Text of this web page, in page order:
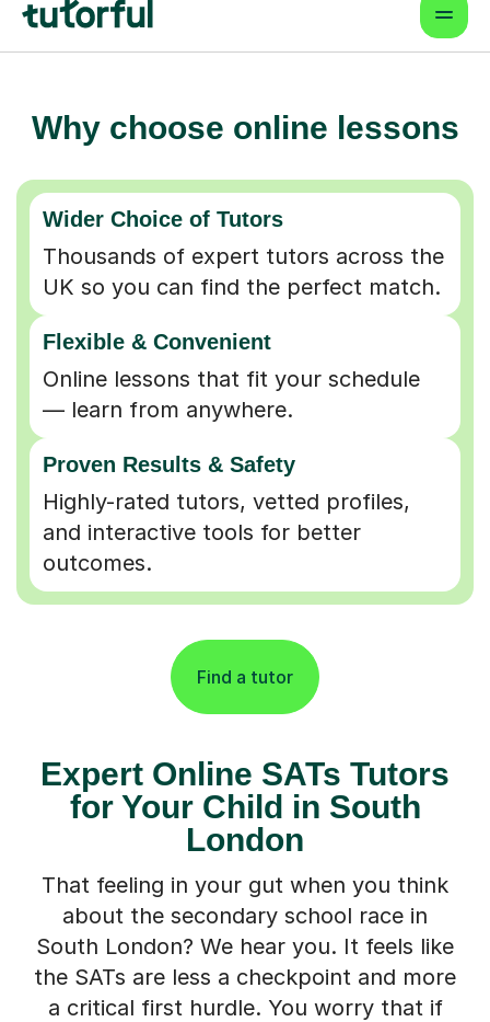
Why choose online lessons
Wider Choice of Tutors
Thousands of expert tutors across the
UK so you can find the perfect match.
Flexible & Convenient
Online lessons that fit your schedule
— learn from anywhere.
Proven Results & Safety
Highly-rated tutors, vetted profiles,
and interactive tools for better
outcomes.
Find a tutor
Expert Online SATs Tutors
for Your Child in South
London
That feeling in your gut when you think
about the secondary school race in
South London? We hear you. It feels like
the SATs are less a checkpoint and more
a critical first hurdle. You worry that if